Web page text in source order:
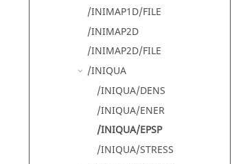
/INIMAP1D/FILE
/INIMAP2D
/INIMAP2D/FILE
/INIQUA
/INIQUA/DENS
/INIQUA/ENER
/INIQUA/EPSP
/INIQUA/STRESS